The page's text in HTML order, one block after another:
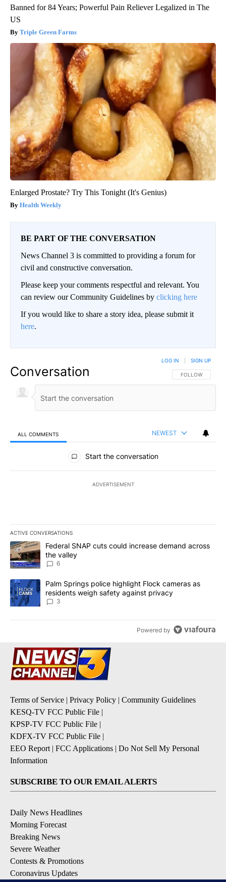
Banned for 84 Years; Powerful Pain Reliever Legalized in The
US
Triple Green Farms
Enlarged Prostate? Try This Tonight (It's Genius)
Health Weekly
BE PART OF THE CONVERSATION
News Channel 3 is committed to providing a forum for
civil and constructive conversation.
Please keep your comments respectful and relevant. You
can review our Community Guidelines by clicking here
If you would like to share a story idea, please submit it
here.
Conversation FOLLOW THIS
FOLLOW
LOG IN SIGN UP
ALL COMMENTS NEWEST
All Comments
Start the conversation
ADVERTISEMENT
ACTIVE CONVERSATIONS
The following is a list of the most commented articles in the last
A trending article titled "Federal SNAP cuts could increase
Federal SNAP cuts could increase demand across
the valley
6
A trending article titled "Palm Springs police highlight Flock
Palm Springs police highlight Flock cameras as
residents weigh safety against privacy
3
Powered by
Terms of Service | Privacy Policy | Community Guidelines
KESQ-TV FCC Public File |
KPSP-TV FCC Public File |
KDFX-TV FCC Public File |
EEO Report | FCC Applications | Do Not Sell My Personal
Information
SUBSCRIBE TO OUR EMAIL ALERTS
Daily News Headlines
Morning Forecast
Breaking News
Severe Weather
Contests & Promotions
Coronavirus Updates